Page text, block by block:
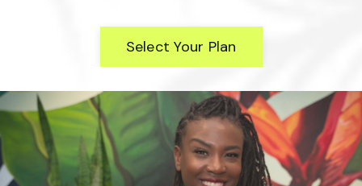
Select Your Plan